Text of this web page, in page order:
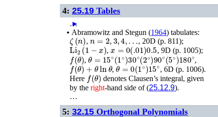
4: 25.19 Tables
…
►
• Abramowitz and Stegun (1964) tabulates:
ζ(n) , n=2,3 ,4,… , 20D (p. 811);
Li2 (1 ,x = (.01)0.5 , 9D (p. 1005);
f(θ) ,θ 15∘(1∘ )30∘(2∘)90∘(5∘)180 ∘ ,
f(θ)+ θ lnθ ,θ=0(1∘)15∘
, 6D (p. 1006).
Here f(θ) denotes Clausen’s integral, given
by theright-hand side of (25.12.9).
…
5: 32.15 Orthogonal Polynomials